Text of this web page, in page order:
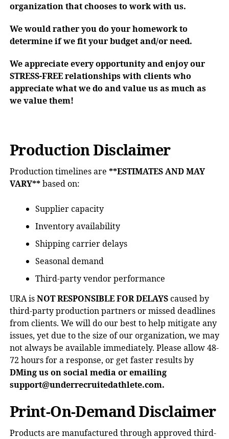
organization that chooses to work with us.
We would rather you do your homework to
determine if we fit your budget and/or need.
We appreciate every opportunity and enjoy our
STRESS-FREE relationships with clients who
appreciate what we do and value us as much as
we value them!
Production Disclaimer
Production timelines are **ESTIMATES AND MAY
VARY**based on:
Supplier capacity
Inventory availability
Shipping carrier delays
Seasonal demand
Third-party vendor performance
URA isNOT RESPONSIBLE FOR DELAYScaused by
third-party production partners or missed deadlines
from clients. We will do our best to help mitigate any
issues, yet due to the size of our organization, we may
not always be available immediately. Please allow 48-
72 hours for a response, or get faster results by
DMing us on social media or emailing
support@underrecruitedathlete.com.
Print-On-Demand Disclaimer
Products are manufactured through approved third-